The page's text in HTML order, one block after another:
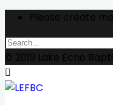
Please create
© 2019 Lake Echo